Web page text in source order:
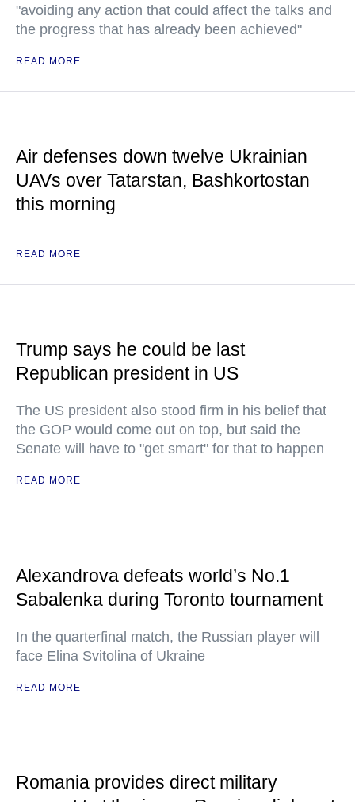
"avoiding any action that could affect the talks and
the progress that has already been achieved"
READ MORE
Air defenses down twelve Ukrainian
UAVs over Tatarstan, Bashkortostan
this morning
READ MORE
Trump says he could be last
Republican president in US
The US president also stood firm in his belief that
the GOP would come out on top, but said the
Senate will have to "get smart" for that to happen
READ MORE
Alexandrova defeats world’s No.1
Sabalenka during Toronto tournament
In the quarterfinal match, the Russian player will
face Elina Svitolina of Ukraine
READ MORE
Romania provides direct military